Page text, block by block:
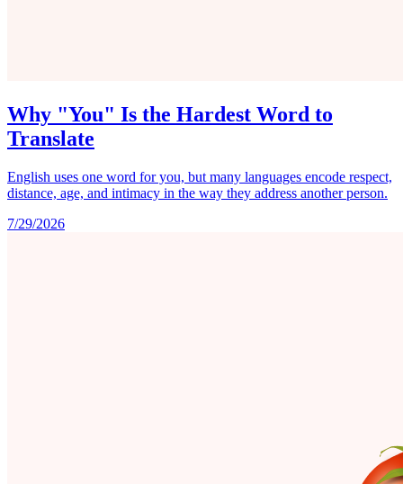
Why "You" Is the Hardest Word to
Translate
English uses one word for you, but many languages encode respect,
distance, age, and intimacy in the way they address another person.
7/29/2026